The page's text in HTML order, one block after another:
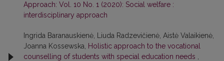
Approach: Vol. 10 No. 1 (2020): Social welfare :
interdisciplinary approach
Ingrida Baranauskienė, Liuda Radzevičienė, Aistė Valaikienė,
Joanna Kossewska,
Holistic approach to the vocational
counselling of students with special education needs